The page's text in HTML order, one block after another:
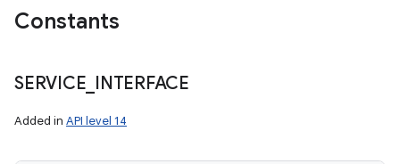
Constants
SERVICE INTERFACE
Added in API level 14